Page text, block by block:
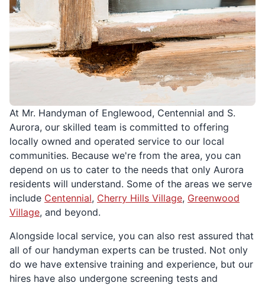
At Mr. Handyman of Englewood, Centennial and S.
Aurora, our skilled team is committed to offering
locally owned and operated service to our local
communities. Because we're from the area, you can
depend on us to cater to the needs that only Aurora
residents will understand. Some of the areas we serve
include Centennial, Cherry Hills Village, Greenwood
Village, and beyond.
Alongside local service, you can also rest assured that
all of our handyman experts can be trusted. Not only
do we have extensive training and experience, but our
hires have also undergone screening tests and